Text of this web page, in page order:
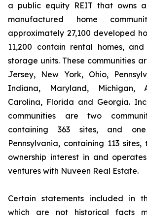
a public equity REIT that owns
manufactured home
approximately 27,100 developed
11,200 contain rental homes,
storage units. These communities
Jersey, New York, Ohio,
Indiana, Maryland, Michigan,
Carolina, Florida and Georgia.
communities are two
containing 363 sites, and
Pennsylvania, containing 113
ownership interest in and
ventures with Nuveen Real
Certain statements included in
which are not historical facts